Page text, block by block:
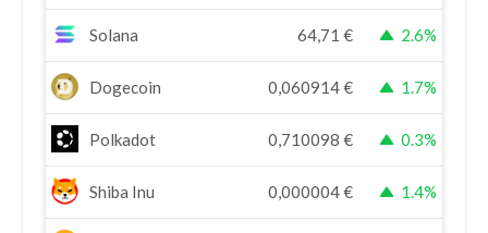
Solana 64,71 € 2.6%
Dogecoin 0,060914€ 1.7%
Polkadot 0,710098 € 0.3%
Shiba Inu 0,000004€ 1.4%